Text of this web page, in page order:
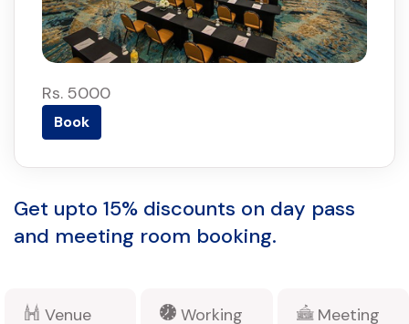
Rs. 5000
Book
Get upto 15% discounts on day pass
and meeting room booking.
Venue
Working
Meeting